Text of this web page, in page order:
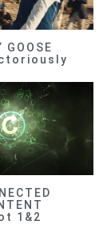
GOOSE
1&2